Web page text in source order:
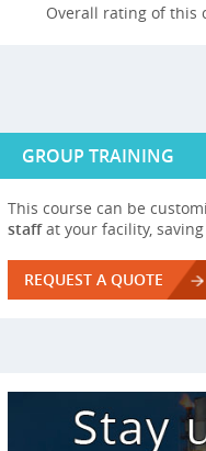
Overall rating of this
GROUP TRAINING
This course can be
staffat your facility,